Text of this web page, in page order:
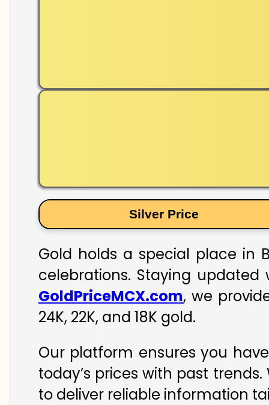
Silver Price
Gold holds a special place in
celebrations. Staying
GoldPriceMCX.com, we
24K, 22K, and 18K gold.
Our platform ensures you
today’s prices with past
to deliver reliable information